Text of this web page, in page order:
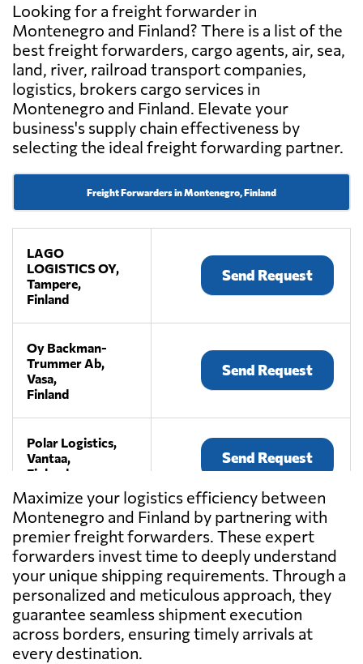
Looking for a freight forwarder in
Montenegro and Finland? There is a list of the
best freight forwarders, cargo agents, air, sea,
land, river, railroad transport companies,
logistics, brokers cargo services in
Montenegro and Finland. Elevate your
business's supply chain effectiveness by
selecting the ideal freight forwarding partner.
Freight Forwarders in Montenegro, Finland
LAGO
LOGISTICS OY,
Tampere,
Finland
Send Request
Oy Backman-
Trummer Ab,
Vasa,
Finland
Send Request
Polar Logistics,
Vantaa,
Finland
Send Request
Speed Oy,
Helsinki,
Finland
Send Request
Maximize your logistics efficiency between
Montenegro and Finland by partnering with
premier freight forwarders. These expert
forwarders invest time to deeply understand
your unique shipping requirements. Through a
personalized and meticulous approach, they
guarantee seamless shipment execution
across borders, ensuring timely arrivals at
every destination.